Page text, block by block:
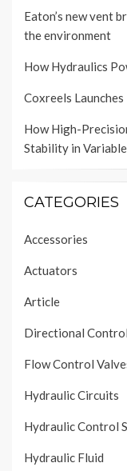
Eaton’s new vent
the environment
How Hydraulics
Coxreels
How High-
Stability in
CATEGORIES
Accessories
Actuators
Article
Directional
Flow Control
Hydraulic Circuits
Hydraulic Control
Hydraulic Fluid